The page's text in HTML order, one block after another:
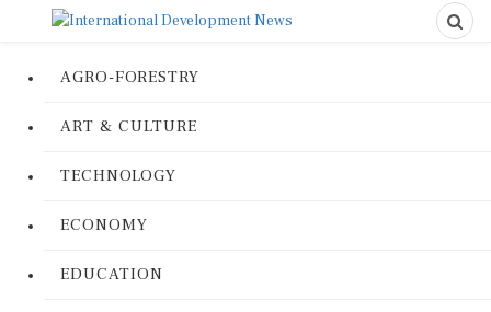
AGRO-FORESTRY
ART & CULTURE
TECHNOLOGY
ECONOMY
EDUCATION